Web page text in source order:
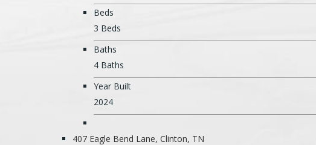
Beds
3 Beds
Baths
4 Baths
Year Built
2024
407 Eagle Bend Lane, Clinton, TN